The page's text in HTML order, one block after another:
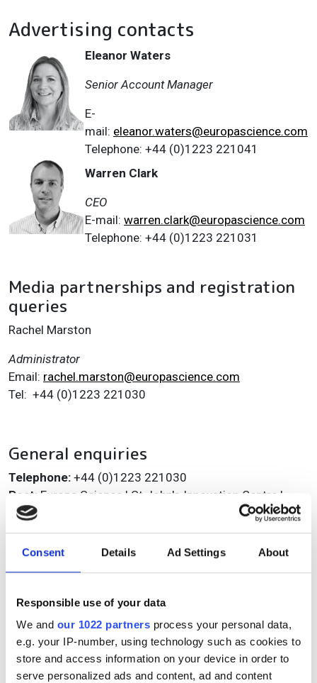
Consent Details Ad Settings About
Responsible use of your data
We and our 1022 partners process your personal data,
e.g. your IP-number, using technology such as cookies to
store and access information on your device in order to
serve personalized ads and content, ad and content
Advertising contacts
Eleanor Waters
Senior Account Manager
E-
mail: eleanor.waters@europascience.com
Telephone: +44 (0)1223 221041
Warren Clark
CEO
E-mail: warren.clark@europascience.com
Telephone: +44 (0)1223 221031
Media partnerships and registration
queries
Rachel Marston
Administrator
Email: rachel.marston@europascience.com
Tel: +44 (0)1223 221030
General enquiries
Telephone: +44 (0)1223 221030
Post: Europa Science | St John's Innovation Centre |
Cowley Road | Cambridge | CB4 OWS
Learn moreabout Electro Optics
Orregisterfree for our magazine and email
newsletters